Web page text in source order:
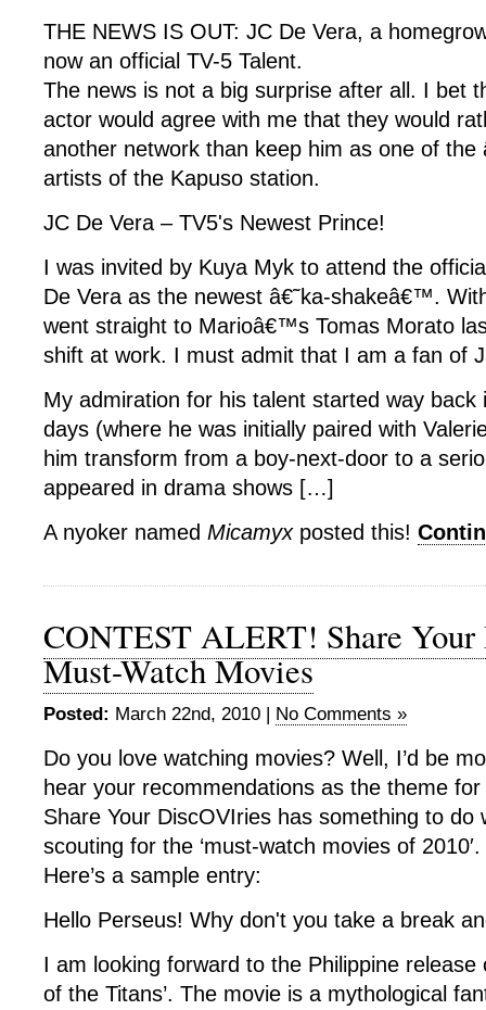
THE NEWS IS OUT: JC De Vera, a
now an official TV-5 Talent.
The news is not a big surprise after all. I bet
actor would agree with me that they would
another network than keep him as one of
artists of the Kapuso station.
JC De Vera – TV5's Newest Prince!
I was invited by Kuya Myk to attend the
De Vera as the newest â€˜ka-shakeâ€™.
went straight to Marioâ€™s Tomas Morato
shift at work. I must admit that I am a fan of
My admiration for his talent started way back
days (where he was initially paired with
him transform from a boy-next-door to a
appeared in drama shows […]
A nyoker named Micamyxposted this!
CONTEST ALERT! Share
Must-Watch Movies
Posted: March 22nd, 2010 | No Comments »
Do you love watching movies? Well, I’d be
hear your recommendations as the theme
Share Your DiscOVIries has something to do
scouting for the ‘must-watch movies of 2010′.
Here’s a sample entry:
Hello Perseus! Why don't you take a break
I am looking forward to the Philippine release
of the Titans’. The movie is a mythological